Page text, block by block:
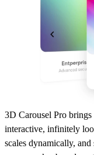
3D Carousel Pro
interactive, infinitely
scales dynamically,